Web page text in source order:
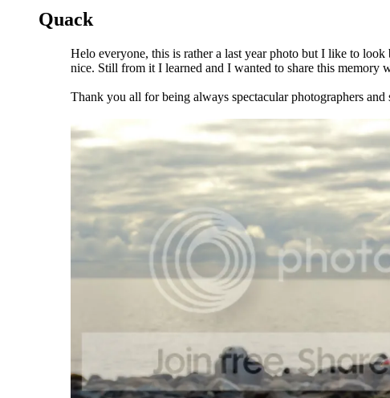
Quack
Helo everyone, this is rather a last year photo but I like to
nice. Still from it I learned and I wanted to share this memory
Thank you all for being always spectacular photographers and